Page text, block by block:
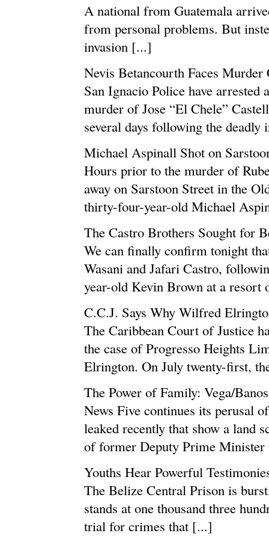
A national from Guatemala
from personal problems. But
invasion [...]
Nevis Betancourth Faces
San Ignacio Police have
murder of Jose “El Chele”
several days following the
Michael Aspinall Shot on
Hours prior to the murder of
away on Sarstoon Street in the
thirty-four-year-old Michael
The Castro Brothers Sought for
We can finally confirm tonight
Wasani and Jafari Castro,
year-old Kevin Brown at a resort
C.C.J. Says Why Wilfred
The Caribbean Court of Justice
the case of Progresso Heights
Elrington. On July twenty-first,
The Power of Family: Vega/
News Five continues its perusal
leaked recently that show a land
of former Deputy Prime Minister
Youths Hear Powerful
The Belize Central Prison is
stands at one thousand three
trial for crimes that [...]